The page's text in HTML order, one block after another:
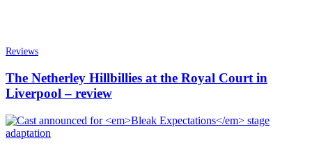
Reviews
The Netherley Hillbillies at the Royal Court in
Liverpool – review